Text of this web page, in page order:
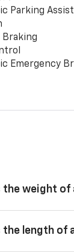
Parking Assist
Braking
Emergency
weight of
length of